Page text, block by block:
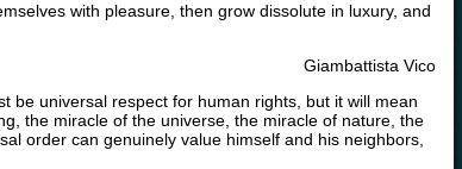
with pleasure, then grow dissolute in luxury, and
Giambattista Vico
be universal respect for human rights, but it will mean
the miracle of the universe, the miracle of nature, the
order can genuinely value himself and his neighbors,